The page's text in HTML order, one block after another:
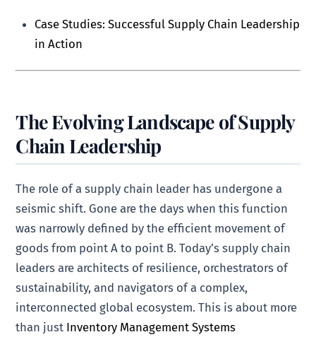
Case Studies: Successful Supply Chain Leadership
in Action
The Evolving Landscape of Supply
Chain Leadership
The role of a supply chain leader has undergone a
seismic shift. Gone are the days when this function
was narrowly defined by the efficient movement of
goods from point A to point B. Today’s supply chain
leaders are architects of resilience, orchestrators of
sustainability, and navigators of a complex,
interconnected global ecosystem. This is about more
than just Inventory Management Systems